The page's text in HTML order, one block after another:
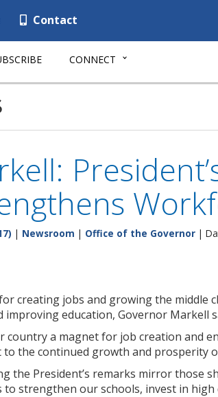
Contact
CONNECT
| Newsroom | Office of the Governor |
creating jobs and growing the middle
education, Governor Markell
country a magnet for job creation and
the continued growth and prosperity
the President’s remarks mirror those
strengthen our schools, invest in